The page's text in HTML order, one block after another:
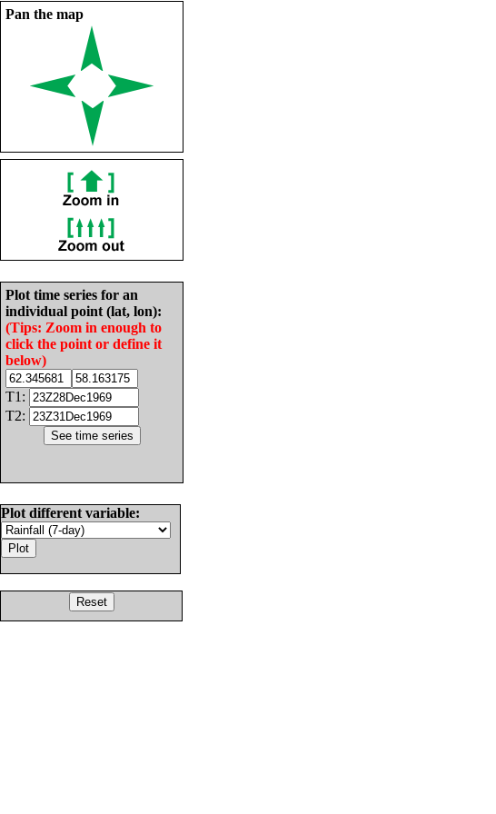
Pan the map
Plot time series for an
individual point (lat, lon):
(Tips: Zoom in enough to
click the point or define it
below)
T1:
T2:
Plot different variable: